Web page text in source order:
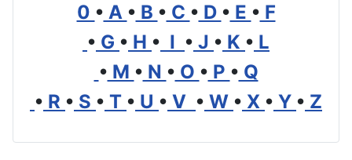
0 • A • B • C • D • E • F
• G • H • I • J • K • L
• M • N • O • P • Q
• R • S • T • U • V • W • X • Y • Z